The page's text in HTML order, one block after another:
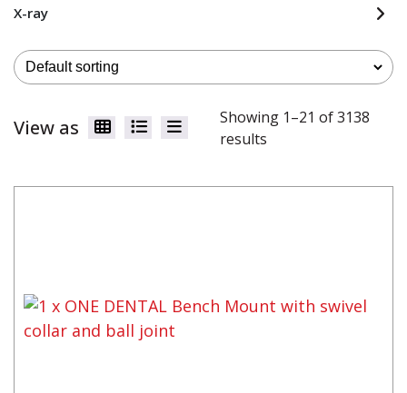
View as
Showing 1–21 of 3138
results
X-ray